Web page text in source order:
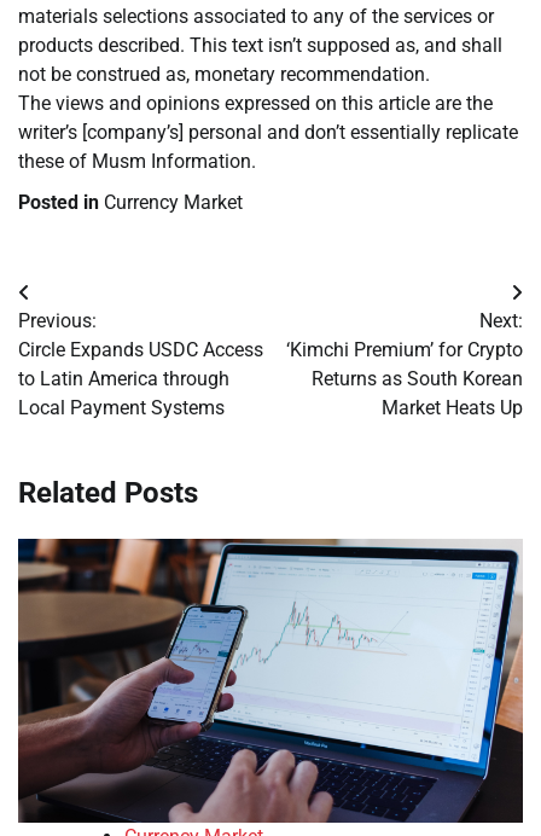
materials selections associated to any of the services or
products described. This text isn’t supposed as, and shall
not be construed as, monetary recommendation.
The views and opinions expressed on this article are the
writer’s [company’s] personal and don’t essentially replicate
these of Musm Information.
Posted in Currency Market
Post
navigation
Previous:
Circle Expands USDC Access
to Latin America through
Local Payment Systems
Next:
‘Kimchi Premium’ for Crypto
Returns as South Korean
Market Heats Up
Related Posts